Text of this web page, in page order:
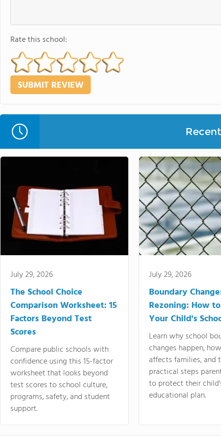
Rate this school:
July 29, 2026
The School Choice
Comparison Worksheet: 15
Factors Beyond Test
Scores
Compare public schools with
confidence using this 15-factor
worksheet that looks beyond
test scores to school culture,
programs, safety, and student
support.
July 29, 2026
Boundary
Rezoning: How
Your Child's
Learn why school
changes happen,
affects families, and
practical steps
to protect their
educational plan.